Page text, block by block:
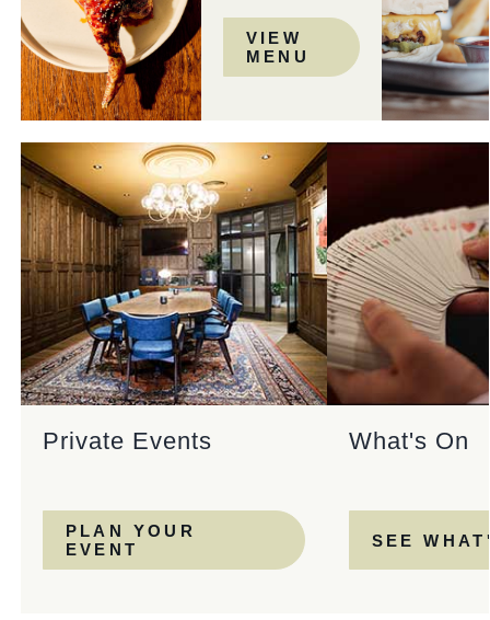
VIEW
MENU
Private Events
PLAN YOUR
EVENT
What's On
SEE